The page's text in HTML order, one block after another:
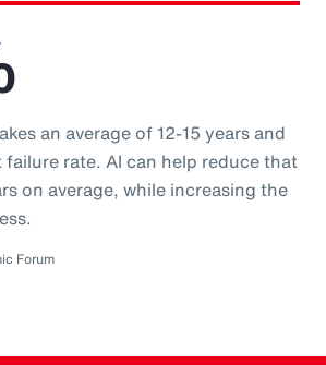
an average of 12-15 years and
failure rate. AI can help reduce that
on average, while increasing the
Forum